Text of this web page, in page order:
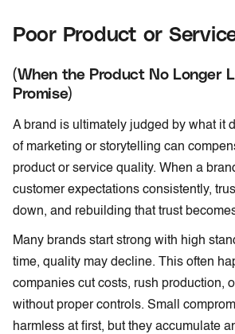
Poor Product or
(When the Product No Longer
Promise)
A brand is ultimately judged by what it
of marketing or storytelling can
product or service quality. When a
customer expectations consistently,
down, and rebuilding that trust
Many brands start strong with high
time, quality may decline. This often
companies cut costs, rush production,
without proper controls. Small
harmless at first, but they accumulate